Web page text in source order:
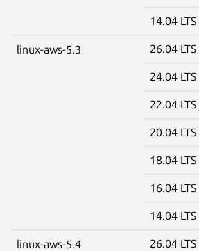
14.04 LTS
linux-aws-5.3 26.04 LTS
24.04 LTS
22.04 LTS
20.04 LTS
18.04 LTS
16.04 LTS
14.04 LTS
linux-aws-5.4 26.04 LTS